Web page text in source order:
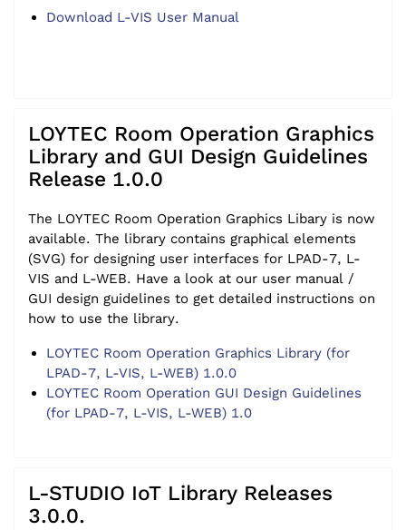
Download L-VIS User Manual
LOYTEC Room Operation Graphics
Library and GUI Design Guidelines
Release 1.0.0
The LOYTEC Room Operation Graphics Libary is now
available. The library contains graphical elements
(SVG) for designing user interfaces for LPAD-7, L-
VIS and L-WEB. Have a look at our user manual /
GUI design guidelines to get detailed instructions on
how to use the library.
LOYTEC Room Operation Graphics Library (for
LPAD-7, L-VIS, L-WEB) 1.0.0
LOYTEC Room Operation GUI Design Guidelines
(for LPAD-7, L-VIS, L-WEB) 1.0
L-STUDIO IoT Library Releases
3.0.0.